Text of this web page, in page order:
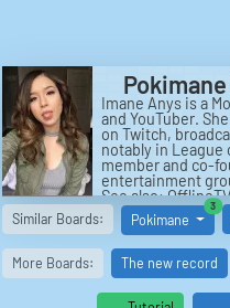
Imane Anys is a
and YouTuber.
on Twitch,
notably in League
member and co-
entertainment
See also:
channels, The
XChocoBars.
Similar Boards: Pokimane
3
More Boards: The new record